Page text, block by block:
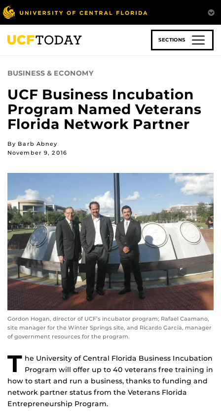
Skip
to
main
content
SECTIONS
BUSINESS & ECONOMY
UCF Business Incubation
Program Named Veterans
Florida Network Partner
By Barb Abney
November 9, 2016
Gordon Hogan, director of UCF’s incubator program; Rafael Caamano,
site manager for the Winter Springs site, and Ricardo Garcia, manager
of government resources for the program.
T he University of Central Florida Business Incubation
Program will offer up to 40 veterans free training in
how to start and run a business, thanks to funding and
network partner status from the Veterans Florida
Entrepreneurship Program.